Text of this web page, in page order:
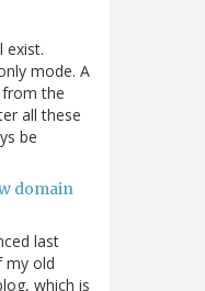
exist.
mode. A
the
all these
be
domain
last
my old
which is